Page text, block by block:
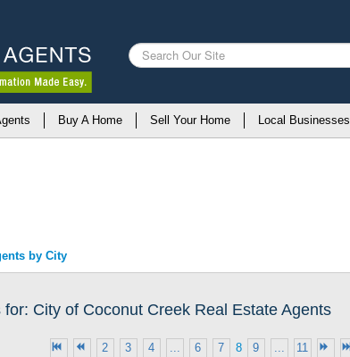
Search
...
Buy A Home Sell Your Home Local Businesses
by City
for: City of Coconut Creek Real Estate Agents
2 3 4 ... 6 7 8 9 ... 11